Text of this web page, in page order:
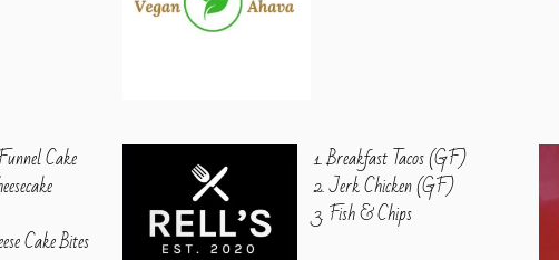
Cake
Cake Bites
1. Breakfast Tacos (GF)
2. Jerk Chicken (GF)
3. Fish & Chips